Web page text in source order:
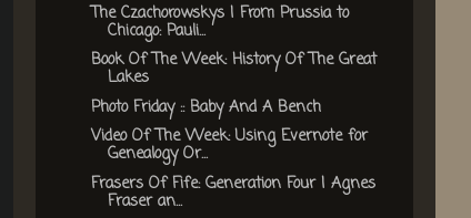
The Czachorowskys | From Prussia to
Chicago: Pauli...
Book Of The Week: History Of The Great
Lakes
Photo Friday :: Baby And A Bench
Video Of The Week: Using Evernote for
Genealogy Or...
Frasers Of Fife: Generation Four | Agnes
Fraser an...